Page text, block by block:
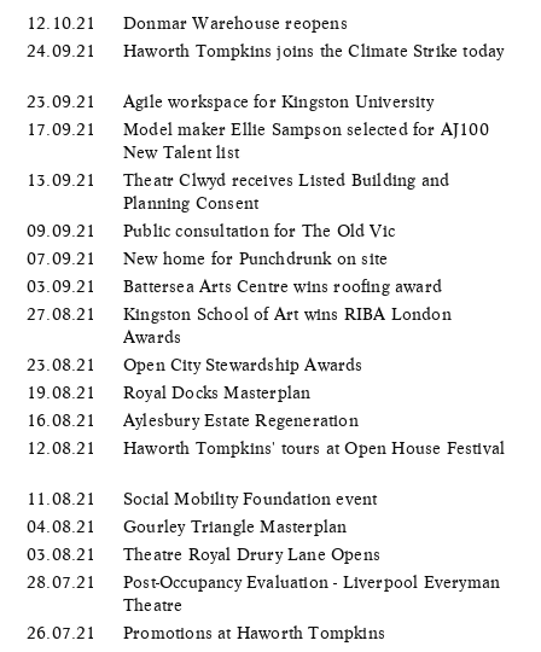
12.10.21
Donmar Warehouse reopens
24.09.21
Haworth Tompkins joins the Climate Strike today
23.09.21
Agile workspace for Kingston University
17.09.21
Model maker Ellie Sampson selected for AJ100
New Talent list
13.09.21
Theatr Clwyd receives Listed Building and
Planning Consent
09.09.21
Public consultation for The Old Vic
07.09.21
New home for Punchdrunk on site
03.09.21
Battersea Arts Centre wins roofing award
27.08.21
Kingston School of Art wins RIBA London
Awards
23.08.21
Open City Stewardship Awards
19.08.21
Royal Docks Masterplan
16.08.21
Aylesbury Estate Regeneration
12.08.21
Haworth Tompkins' tours at Open House Festival
11.08.21
Social Mobility Foundation event
04.08.21
Gourley Triangle Masterplan
03.08.21
Theatre Royal Drury Lane Opens
28.07.21
Post-Occupancy Evaluation - Liverpool Everyman
Theatre
26.07.21
Promotions at Haworth Tompkins